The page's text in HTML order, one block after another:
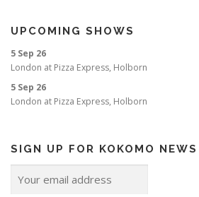
i
n
UPCOMING SHOWS
5 Sep 26
London at Pizza Express, Holborn
5 Sep 26
London at Pizza Express, Holborn
SIGN UP FOR KOKOMO NEWS